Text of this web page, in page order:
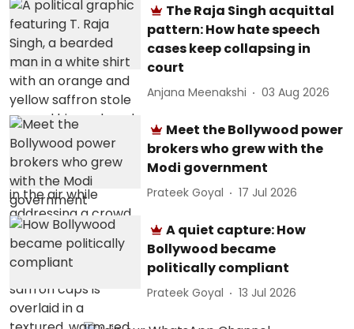
The Raja Singh acquittal
pattern: How hate speech
cases keep collapsing in
court
Anjana Meenakshi 03 Aug 2026
Meet the Bollywood power
brokers who grew with the
Modi government
Prateek Goyal 17 Jul 2026
A quiet capture: How
Bollywood became
politically compliant
Prateek Goyal 13 Jul 2026